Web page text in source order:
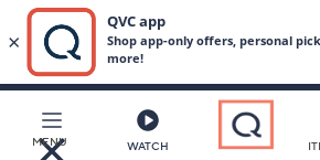
Main
Content
MENU WATCH